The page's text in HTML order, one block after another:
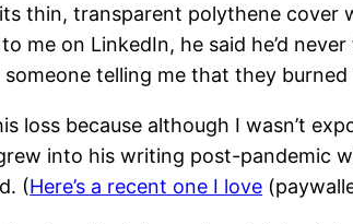
thin, transparent polythene cover
me on LinkedIn, he said he’d
telling me that they
loss because although I wasn’t
into his writing post-pandemic
(Here’s a recent one I love